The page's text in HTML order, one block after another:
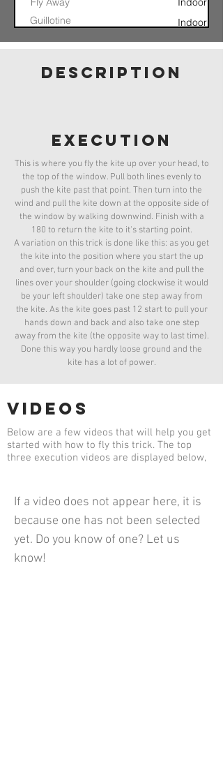
Guillotine
Indoor
360
Indoor
Screw
description
execution
This is where you fly the kite up over your head, to
the top of the window. Pull both lines evenly to
push the kite past that point. Then turn into the
wind and pull the kite down at the opposite side of
the window by walking downwind. Finish with a
180 to return the kite to it's starting point.
A variation on this trick is done like this: as you get
the kite into the position where you start the up
and over, turn your back on the kite and pull the
lines over your shoulder (going clockwise it would
be your left shoulder) take one step away from
the kite. As the kite goes past 12 start to pull your
hands down and back and also take one step
away from the kite (the opposite way to last time).
Done this way you hardly loose ground and the
kite has a lot of power.
videos
Below are a few videos that will help you get
started with how to fly this trick. The top
three execution videos are displayed below,
If a video does not appear here, it is
because one has not been selected
yet. Do you know of one? Let us
know!